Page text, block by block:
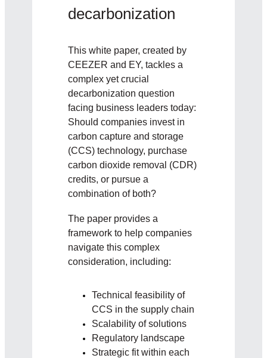
decarbonization
This white paper, created by
CEEZER and EY, tackles a
complex yet crucial
decarbonization question
facing business leaders today:
Should companies invest in
carbon capture and storage
(CCS) technology, purchase
carbon dioxide removal (CDR)
credits, or pursue a
combination of both?
The paper provides a
framework to help companies
navigate this complex
consideration, including:
Technical feasibility of
CCS in the supply chain
Scalability of solutions
Regulatory landscape
Strategic fit within each